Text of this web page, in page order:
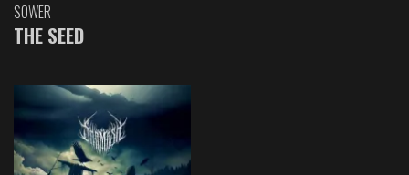
SOWER
THE SEED